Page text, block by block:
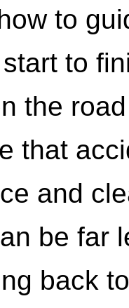
to
to
the
that
and
be far
back